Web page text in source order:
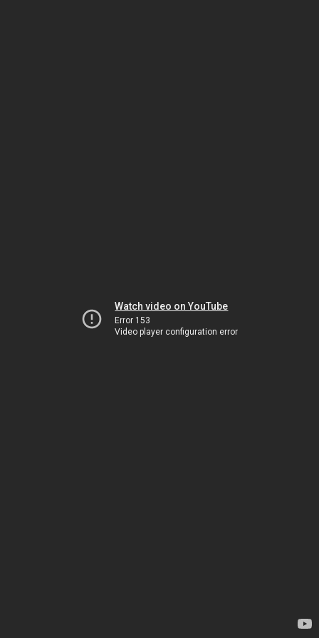
Watch video on YouTube
Error 153
Video player configuration error